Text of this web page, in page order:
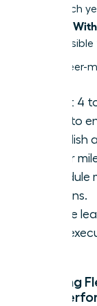
can’t reach
Engaged
work is
Set up peer-
Select 4
circle to
career
sessions.
Rotate
build
Creating
High-